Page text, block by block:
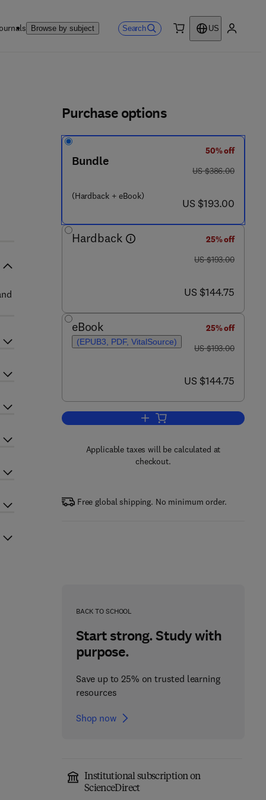
Browse by subject Search
US
- 3
Purchase options
Bundle
(Hardback + eBook)
50% off
was US $386.00
US $386.00
now US $193.00
US $193.00
Hardback
25% off
was US $193.00
US $193.00
now US $144.75
US $144.75
eBook
(EPUB3, PDF, VitalSource)
25% off
was US $193.00
US $193.00
now US $144.75
US $144.75
Add to cart, Advances in
Applicable taxes will be calculated at
checkout.
Free global shipping. No minimum order.
BACK TO SCHOOL
Start strong. Study with
purpose.
Save up to 25% on trusted learning
resources
Shop now
Institutional subscription on
ScienceDirectCerebellum